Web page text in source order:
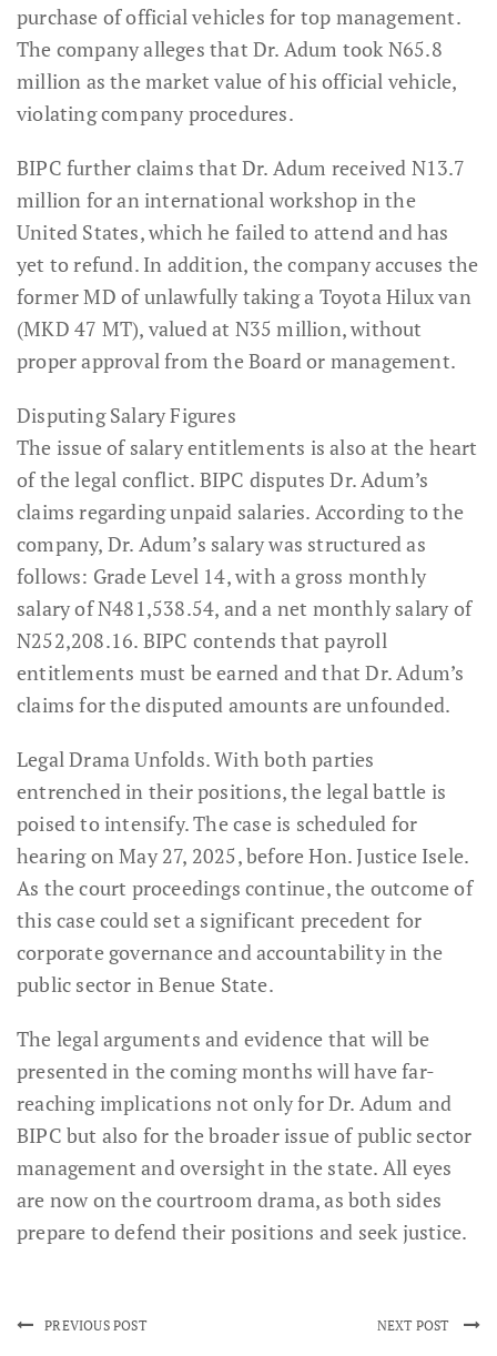
purchase of official vehicles for top management.
The company alleges that Dr. Adum took N65.8
million as the market value of his official vehicle,
violating company procedures.
BIPC further claims that Dr. Adum received N13.7
million for an international workshop in the
United States, which he failed to attend and has
yet to refund. In addition, the company accuses the
former MD of unlawfully taking a Toyota Hilux van
(MKD 47 MT), valued at N35 million, without
proper approval from the Board or management.
Disputing Salary Figures
The issue of salary entitlements is also at the heart
of the legal conflict. BIPC disputes Dr. Adum’s
claims regarding unpaid salaries. According to the
company, Dr. Adum’s salary was structured as
follows: Grade Level 14, with a gross monthly
salary of N481,538.54, and a net monthly salary of
N252,208.16. BIPC contends that payroll
entitlements must be earned and that Dr. Adum’s
claims for the disputed amounts are unfounded.
Legal Drama Unfolds. With both parties
entrenched in their positions, the legal battle is
poised to intensify. The case is scheduled for
hearing on May 27, 2025, before Hon. Justice Isele.
As the court proceedings continue, the outcome of
this case could set a significant precedent for
corporate governance and accountability in the
public sector in Benue State.
The legal arguments and evidence that will be
presented in the coming months will have far-
reaching implications not only for Dr. Adum and
BIPC but also for the broader issue of public sector
management and oversight in the state. All eyes
are now on the courtroom drama, as both sides
prepare to defend their positions and seek justice.
PREVIOUS POST NEXT POST